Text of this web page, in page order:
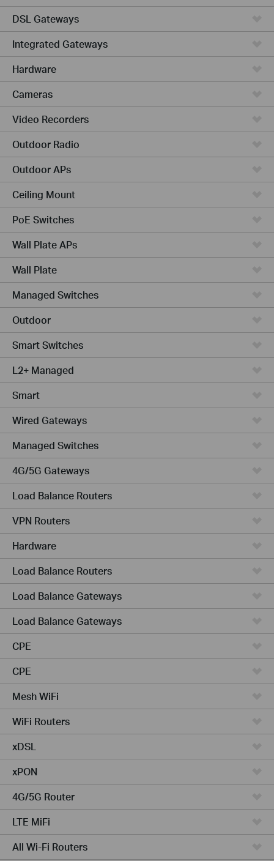
DSL Gateways
Integrated Gateways
Hardware
Cameras
Video Recorders
Outdoor Radio
Outdoor APs
Ceiling Mount
PoE Switches
Wall Plate APs
Wall Plate
Managed Switches
Outdoor
Smart Switches
L2+ Managed
Smart
Wired Gateways
Managed Switches
4G/5G Gateways
Load Balance Routers
VPN Routers
Hardware
Load Balance Routers
Load Balance Gateways
Load Balance Gateways
CPE
CPE
Mesh WiFi
WiFi Routers
xDSL
xPON
4G/5G Router
LTE MiFi
All Wi-Fi Routers